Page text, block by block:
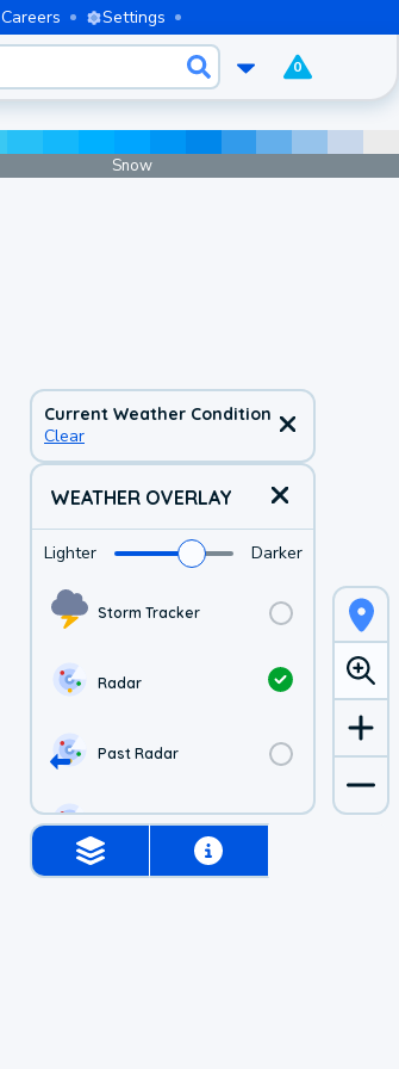
Careers Settings
0
Current Weather Condition
Clear
WEATHER OVERLAY
Lighter Darker
Storm Tracker
Radar
Past Radar
1-hr Future Radar
Snow